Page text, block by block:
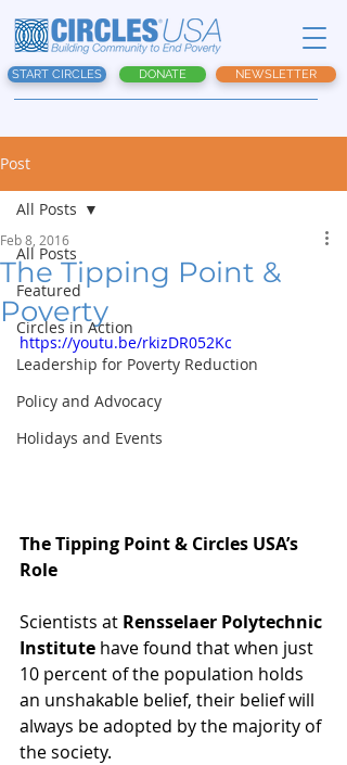
START CIRCLES DONATE NEWSLETTER
Post
All Posts
Featured
Circles in Action
Leadership for Poverty Reduction
Policy and Advocacy
Holidays and Events
All Posts
The Tipping Point &
Poverty
Feb 8, 2016
https://youtu.be/rkizDR052Kc
The Tipping Point & Circles USA’s
Role
Scientists at Rensselaer Polytechnic
Institute have found that when just
10 percent of the population holds
an unshakable belief, their belief will
always be adopted by the majority of
the society.